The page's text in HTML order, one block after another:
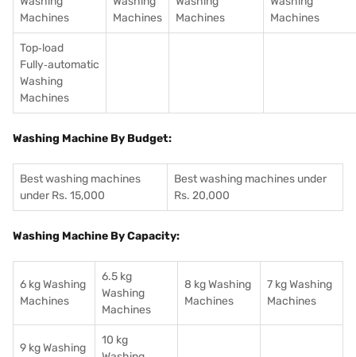
Machines
Machines
Machines
Machines
Top‑load
Fully‑automatic
Washing
Machines
Washing Machine By Budget:
Best washing machines
under Rs. 15,000
Best washing machines under
Rs. 20,000
Washing Machine By Capacity:
6 kg Washing
Machines
6.5 kg
Washing
Machines
8 kg Washing
Machines
7 kg Washing
Machines
9 kg Washing
10 kg